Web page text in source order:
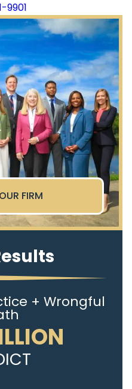
9901
FIRM
+ Wrongful